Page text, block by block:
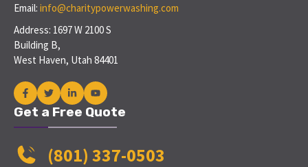
Email: info@charitypowerwashing.com
Address: 1697 W 2100 S
Building B,
West Haven, Utah 84401
Get a Free Quote
(801) 337-0503